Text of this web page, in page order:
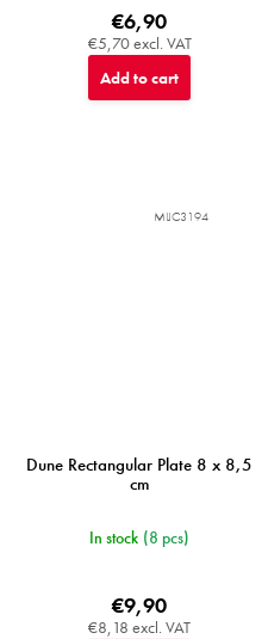
€5,70 excl. VAT
€6,90
Add to cart
Dune Rectangular Plate 8 x 8,5
cm
In stock (8 pcs)
€8,18 excl. VAT
€9,90
MIJC3194